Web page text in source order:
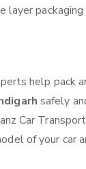
layer
help pack
safely
Car
of your car